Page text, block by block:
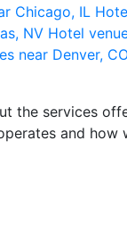
Chicago, IL
NV Hotel
near Denver,
the services
and how